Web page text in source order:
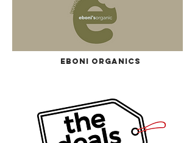
Eboni Organics